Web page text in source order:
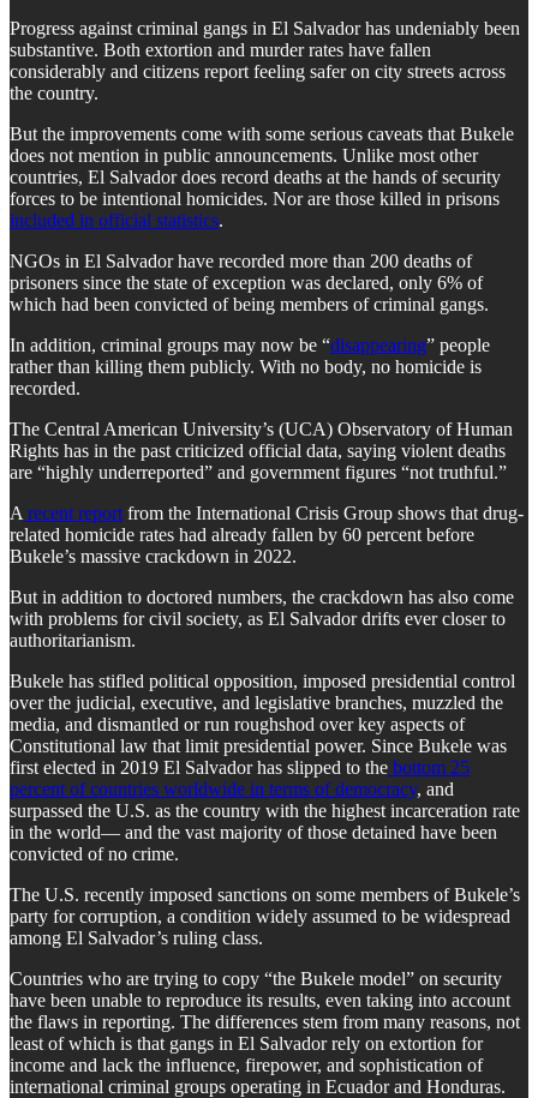
Progress against criminal gangs in El Salvador has undeniably been
substantive. Both extortion and murder rates have fallen
considerably and citizens report feeling safer on city streets across
the country.
But the improvements come with some serious caveats that Bukele
does not mention in public announcements. Unlike most other
countries, El Salvador does record deaths at the hands of security
forces to be intentional homicides. Nor are those killed in prisons
included in official statistics.
NGOs in El Salvador have recorded more than 200 deaths of
prisoners since the state of exception was declared, only 6% of
which had been convicted of being members of criminal gangs.
In addition, criminal groups may now be “disappearing” people
rather than killing them publicly. With no body, no homicide is
recorded.
The Central American University’s (UCA) Observatory of Human
Rights has in the past criticized official data, saying violent deaths
are “highly underreported” and government figures “not truthful.”
A recent report from the International Crisis Group shows that drug-
related homicide rates had already fallen by 60 percent before
Bukele’s massive crackdown in 2022.
But in addition to doctored numbers, the crackdown has also come
with problems for civil society, as El Salvador drifts ever closer to
authoritarianism.
Bukele has stifled political opposition, imposed presidential control
over the judicial, executive, and legislative branches, muzzled the
media, and dismantled or run roughshod over key aspects of
Constitutional law that limit presidential power. Since Bukele was
first elected in 2019 El Salvador has slipped to the bottom 25
percent of countries worldwide in terms of democracy, and
surpassed the U.S. as the country with the highest incarceration rate
in the world— and the vast majority of those detained have been
convicted of no crime.
The U.S. recently imposed sanctions on some members of Bukele’s
party for corruption, a condition widely assumed to be widespread
among El Salvador’s ruling class.
Countries who are trying to copy “the Bukele model” on security
have been unable to reproduce its results, even taking into account
the flaws in reporting. The differences stem from many reasons, not
least of which is that gangs in El Salvador rely on extortion for
income and lack the influence, firepower, and sophistication of
international criminal groups operating in Ecuador and Honduras.